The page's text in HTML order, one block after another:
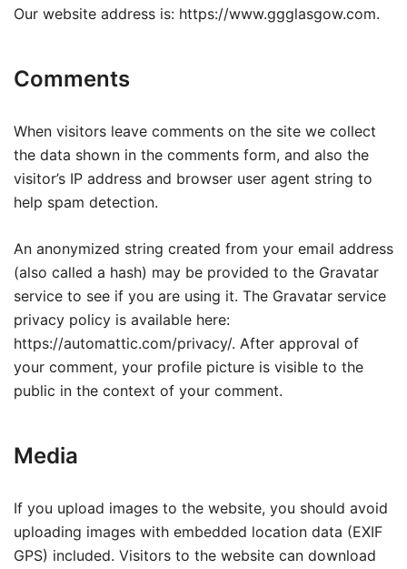
Our website address is: https://www.ggglasgow.com.
Comments
When visitors leave comments on the site we collect
the data shown in the comments form, and also the
visitor’s IP address and browser user agent string to
help spam detection.
An anonymized string created from your email address
(also called a hash) may be provided to the Gravatar
service to see if you are using it. The Gravatar service
privacy policy is available here:
https://automattic.com/privacy/. After approval of
your comment, your profile picture is visible to the
public in the context of your comment.
Media
If you upload images to the website, you should avoid
uploading images with embedded location data (EXIF
GPS) included. Visitors to the website can download